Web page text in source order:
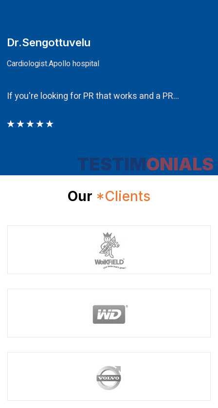
CA.V.Murali
Chairman
Ethos PR an integral component in our
TESTIMONIALS
Our *Clients